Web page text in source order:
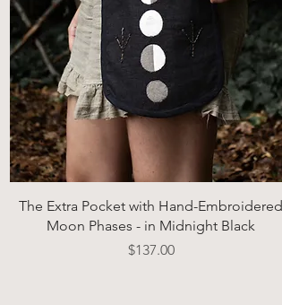
Quick View
The Extra Pocket with Hand-Embroidered
Moon Phases - in Midnight Black
Price
$137.00